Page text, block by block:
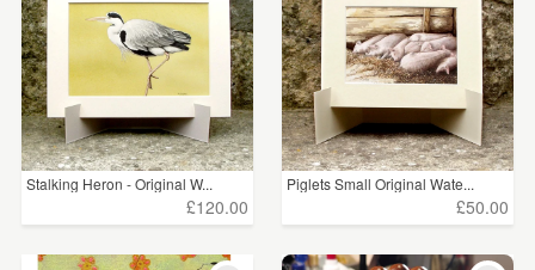
Stalking Heron - Original W...
£120.00
Piglets Small Original Wate...
£50.00